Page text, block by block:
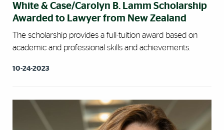
White & Case/Carolyn B. Lamm Scholarship
Awarded to Lawyer from New Zealand
The scholarship provides a full-tuition award based on
academic and professional skills and achievements.
10-24-2023